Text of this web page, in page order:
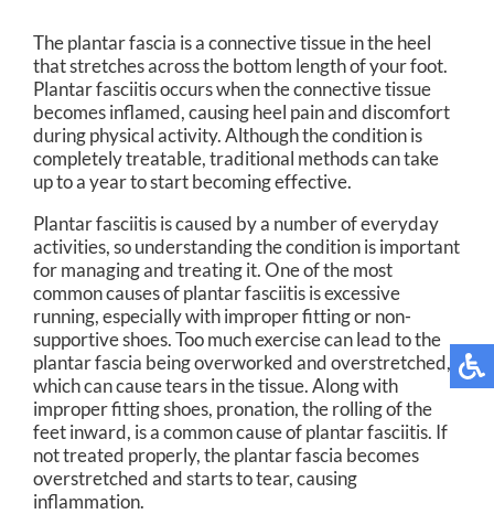
The plantar fascia is a connective tissue in the heel
that stretches across the bottom length of your foot.
Plantar fasciitis occurs when the connective tissue
becomes inflamed, causing heel pain and discomfort
during physical activity. Although the condition is
completely treatable, traditional methods can take
up to a year to start becoming effective.
Plantar fasciitis is caused by a number of everyday
activities, so understanding the condition is important
for managing and treating it. One of the most
common causes of plantar fasciitis is excessive
running, especially with improper fitting or non-
supportive shoes. Too much exercise can lead to the
plantar fascia being overworked and overstretched,
which can cause tears in the tissue. Along with
improper fitting shoes, pronation, the rolling of the
feet inward, is a common cause of plantar fasciitis. If
not treated properly, the plantar fascia becomes
overstretched and starts to tear, causing
inflammation.